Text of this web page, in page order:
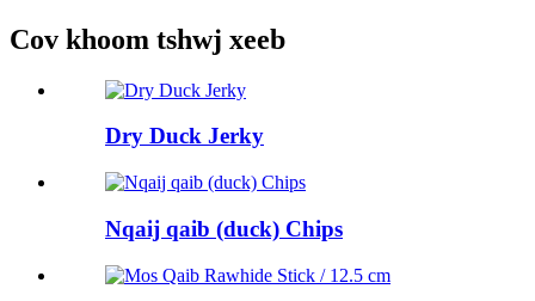
Cov khoom tshwj xeeb
Dry Duck Jerky
Nqaij qaib (duck) Chips